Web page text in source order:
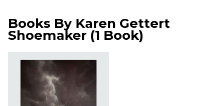
Books By Karen Gettert
Shoemaker (1 Book)